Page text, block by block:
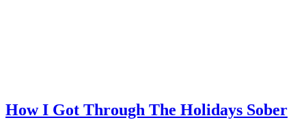
How I Got Through The Holidays Sober